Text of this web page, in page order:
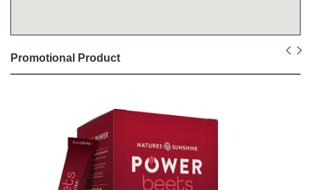
Promotional Product